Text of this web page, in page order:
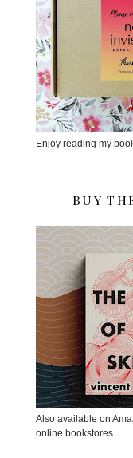
Enjoy reading my
BUY
Also available on
online bookstores